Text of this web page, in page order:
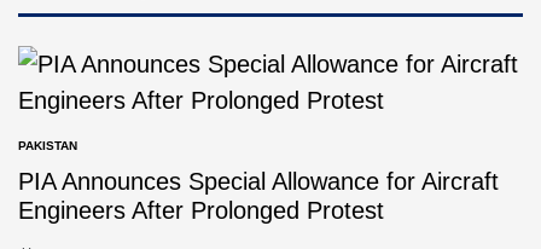
PAKISTAN
PIA Announces Special Allowance for Aircraft
Engineers After Prolonged Protest